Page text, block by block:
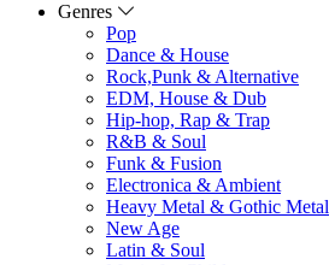
Genres
Pop
Dance & House
Rock,Punk & Alternative
EDM, House & Dub
Hip-hop, Rap & Trap
R&B & Soul
Funk & Fusion
Electronica & Ambient
Heavy Metal & Gothic Metal
New Age
Latin & Soul